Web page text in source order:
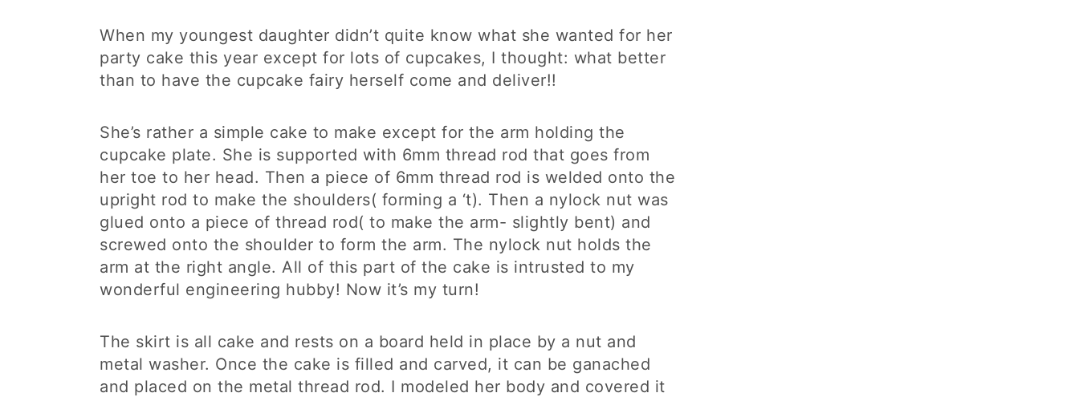
When my youngest daughter didn’t quite know what she wanted for her
party cake this year except for lots of cupcakes, I thought: what better
than to have the cupcake fairy herself come and deliver!!
She’s rather a simple cake to make except for the arm holding the
cupcake plate. She is supported with 6mm thread rod that goes from
her toe to her head. Then a piece of 6mm thread rod is welded onto the
upright rod to make the shoulders( forming a ‘t). Then a nylock nut was
glued onto a piece of thread rod( to make the arm- slightly bent) and
screwed onto the shoulder to form the arm. The nylock nut holds the
arm at the right angle. All of this part of the cake is intrusted to my
wonderful engineering hubby! Now it’s my turn!
The skirt is all cake and rests on a board held in place by a nut and
metal washer. Once the cake is filled and carved, it can be ganached
and placed on the metal thread rod. I modeled her body and covered it